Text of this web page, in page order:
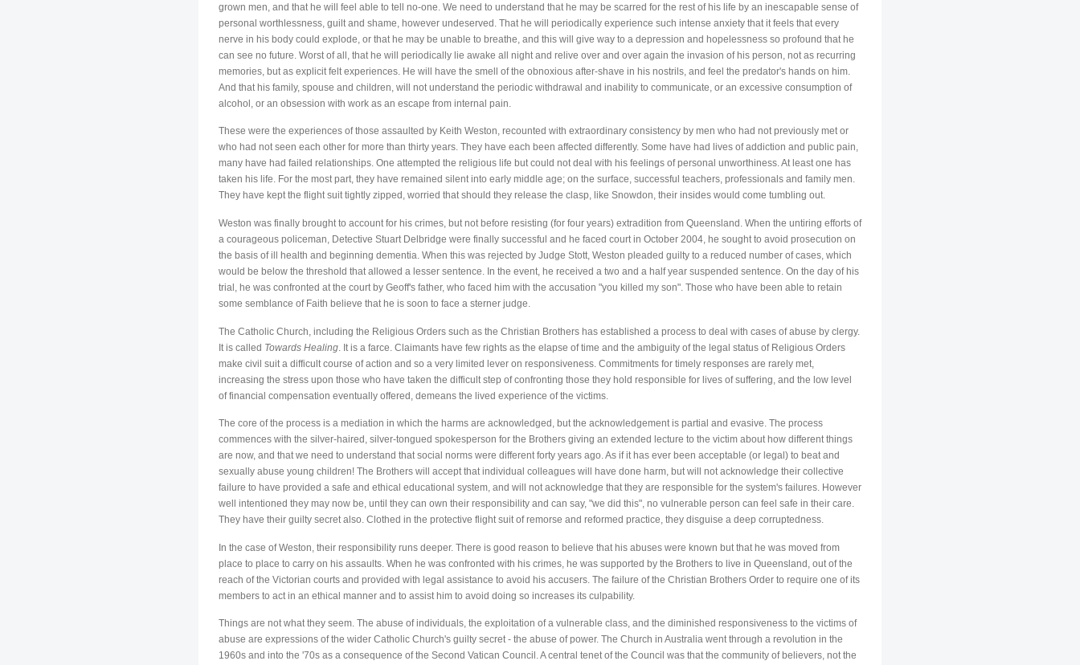
grown men, and that he will feel able to tell no-one. We need to understand that he may be scarred for the rest of his life by an inescapable sense of
personal worthlessness, guilt and shame, however undeserved. That he will periodically experience such intense anxiety that it feels that every
nerve in his body could explode, or that he may be unable to breathe, and this will give way to a depression and hopelessness so profound that he
can see no future. Worst of all, that he will periodically lie awake all night and relive over and over again the invasion of his person, not as recurring
memories, but as explicit felt experiences. He will have the smell of the obnoxious after-shave in his nostrils, and feel the predator's hands on him.
And that his family, spouse and children, will not understand the periodic withdrawal and inability to communicate, or an excessive consumption of
alcohol, or an obsession with work as an escape from internal pain.
These were the experiences of those assaulted by Keith Weston, recounted with extraordinary consistency by men who had not previously met or
who had not seen each other for more than thirty years. They have each been affected differently. Some have had lives of addiction and public pain,
many have had failed relationships. One attempted the religious life but could not deal with his feelings of personal unworthiness. At least one has
taken his life. For the most part, they have remained silent into early middle age; on the surface, successful teachers, professionals and family men.
They have kept the flight suit tightly zipped, worried that should they release the clasp, like Snowdon, their insides would come tumbling out.
Weston was finally brought to account for his crimes, but not before resisting (for four years) extradition from Queensland. When the untiring efforts of
a courageous policeman, Detective Stuart Delbridge were finally successful and he faced court in October 2004, he sought to avoid prosecution on
the basis of ill health and beginning dementia. When this was rejected by Judge Stott, Weston pleaded guilty to a reduced number of cases, which
would be below the threshold that allowed a lesser sentence. In the event, he received a two and a half year suspended sentence. On the day of his
trial, he was confronted at the court by Geoff's father, who faced him with the accusation "you killed my son". Those who have been able to retain
some semblance of Faith believe that he is soon to face a sterner judge.
The Catholic Church, including the Religious Orders such as the Christian Brothers has established a process to deal with cases of abuse by clergy.
It is called Towards Healing . It is a farce. Claimants have few rights as the elapse of time and the ambiguity of the legal status of Religious Orders
make civil suit a difficult course of action and so a very limited lever on responsiveness. Commitments for timely responses are rarely met,
increasing the stress upon those who have taken the difficult step of confronting those they hold responsible for lives of suffering, and the low level
of financial compensation eventually offered, demeans the lived experience of the victims.
The core of the process is a mediation in which the harms are acknowledged, but the acknowledgement is partial and evasive. The process
commences with the silver-haired, silver-tongued spokesperson for the Brothers giving an extended lecture to the victim about how different things
are now, and that we need to understand that social norms were different forty years ago. As if it has ever been acceptable (or legal) to beat and
sexually abuse young children! The Brothers will accept that individual colleagues will have done harm, but will not acknowledge their collective
failure to have provided a safe and ethical educational system, and will not acknowledge that they are responsible for the system's failures. However
well intentioned they may now be, until they can own their responsibility and can say, "we did this", no vulnerable person can feel safe in their care.
They have their guilty secret also. Clothed in the protective flight suit of remorse and reformed practice, they disguise a deep corruptedness.
In the case of Weston, their responsibility runs deeper. There is good reason to believe that his abuses were known but that he was moved from
place to place to carry on his assaults. When he was confronted with his crimes, he was supported by the Brothers to live in Queensland, out of the
reach of the Victorian courts and provided with legal assistance to avoid his accusers. The failure of the Christian Brothers Order to require one of its
members to act in an ethical manner and to assist him to avoid doing so increases its culpability.
Things are not what they seem. The abuse of individuals, the exploitation of a vulnerable class, and the diminished responsiveness to the victims of
abuse are expressions of the wider Catholic Church's guilty secret - the abuse of power. The Church in Australia went through a revolution in the
1960s and into the '70s as a consequence of the Second Vatican Council. A central tenet of the Council was that the community of believers, not the